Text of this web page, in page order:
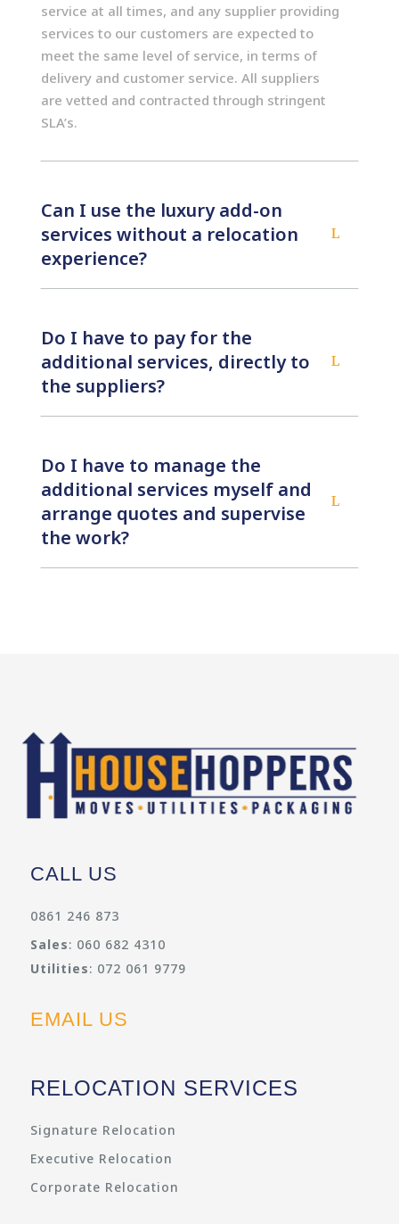
service at all times, and any supplier providing
services to our customers are expected to
meet the same level of service, in terms of
delivery and customer service. All suppliers
are vetted and contracted through stringent
SLA’s.
L
Can I use the luxury add-on
services without a relocation
experience?
L
Do I have to pay for the
additional services, directly to
the suppliers?
L
Do I have to manage the
additional services myself and
arrange quotes and supervise
the work?
CALL US
0861 246 873
Sales: 060 682 4310
Utilities: 072 061 9779
EMAIL US
RELOCATION SERVICES
Signature Relocation
Executive Relocation
Corporate Relocation